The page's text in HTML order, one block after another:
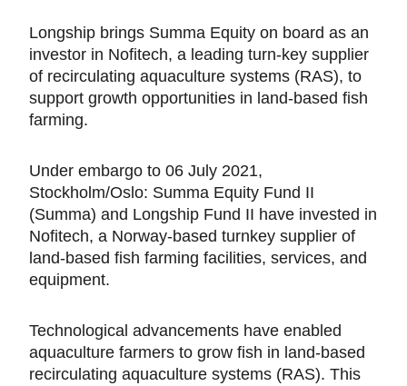
Longship brings Summa Equity on board as an
investor in Nofitech, a leading turn-key supplier
of recirculating aquaculture systems (RAS), to
support growth opportunities in land-based fish
farming.
Under embargo to 06 July 2021,
Stockholm/Oslo: Summa Equity Fund II
(Summa) and Longship Fund II have invested in
Nofitech, a Norway-based turnkey supplier of
land-based fish farming facilities, services, and
equipment.
Technological advancements have enabled
aquaculture farmers to grow fish in land-based
recirculating aquaculture systems (RAS). This